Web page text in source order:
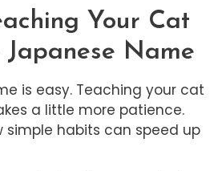
Your Cat
Name
is easy. Teaching your cat
a little more patience.
simple habits can speed up